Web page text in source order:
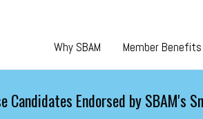
Why SBAM Member Benefits
Candidates Endorsed by SBAM's